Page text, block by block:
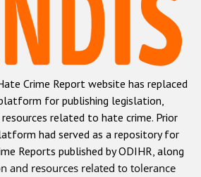
Hate Crime Report
xenophobic hate crime
Roma hate crime
Semitic hate crime
Muslim hate crime
Christian hate crime
based on religion or belief
Crime Report website has replaced
for publishing legislation,
related to hate crime. Prior
had served as a repository for
Reports published by ODIHR, along
and resources related to tolerance